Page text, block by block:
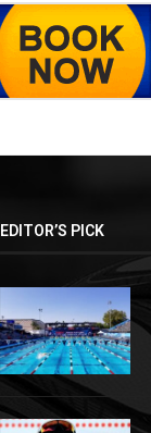
EDITOR’S PICK